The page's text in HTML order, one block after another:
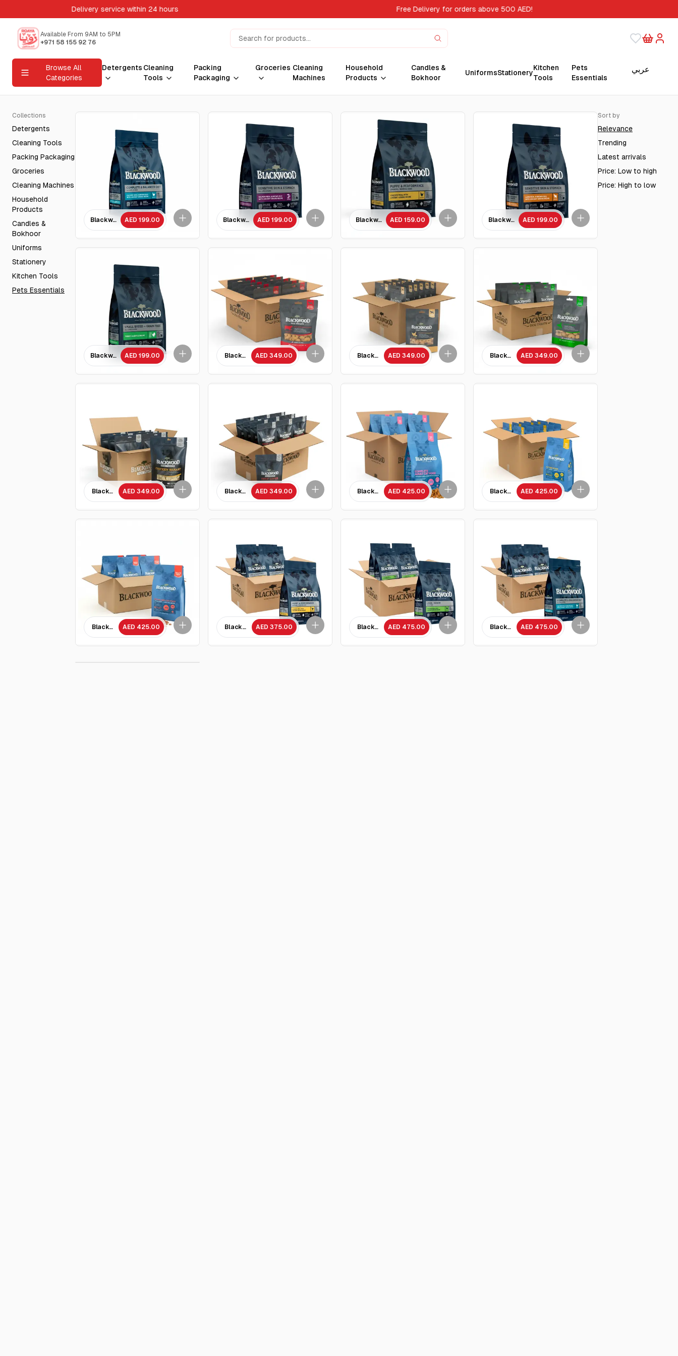
Delivery service within 24 hours Free Delivery for orders above 500 AED!
Available From 9AM to 5PM
+971 58 155 92 76
Browse All
Categories
Detergents Cleaning
Tools
Packing
Packaging
Groceries Cleaning
Machines
Household
Products
Candles &
Bokhoor
UniformsStationery
Kitchen
Tools
Pets
Essentials
عربي
Collections
Detergents
Cleaning Tools
Packing Packaging
Groceries
Cleaning Machines
Household
Products
Candles &
Bokhoor
Uniforms
Stationery
Kitchen Tools
Pets Essentials
Blackwood Chicken Meal & brown rice with ancient grains Recipe All Life stage/ 4.5 kg
AED 199.00 Blackwood Salmon Meal & brown Rice with ancient grains Recipe All life stages dog/ 4.5 kg
AED 199.00 Blackwood Puppy & Performance Chicken Meal with Ancient Grain Recipe/ 4.5Kg
AED 159.00 Blackwood Lamb Meal & brown Rice with ancient grains
AED 199.00
Blackwood Small Breed Grain free Turkey & Lentils Recipe All life stages dog food/ 4.5 kg
AED 199.00 Blackwood Baked Beef Liver with Salmon Treat /227 gram - 10 Packets
AED 349.00 Blackwood Baked Chicken with Parmesan Treat- 227 GM - 10 Packets
AED 349.00 Blackwood Baked Chicken with Parmesan Treat- 227 GM - 10
AED 349.00
Blackwood Chicken breast dog treat 85 GM - 10 Packets
AED 349.00 Blackwood Beef Liver dog treats 85 GM - 10 Packets
AED 349.00 Blackwood Chicken Meal & brown rice Recipe Adult cat Food/ 1.82 kg x 5 Packets
AED 425.00 Blackwood Chicken Meal & brown rice Recipe all life stages
AED 425.00
Blackwood Grain free Chicken Meal & Field Pea Recipe All life stages cat food/ 1.82 kg x 5 Packets
AED 425.00 Blackwood Lean Senior Chicken Meal with Ancient Grain Recipe/ 2 Kg - 5 Packets
AED 375.00 Blackwood Lean Senior Chicken Meal with Ancient Grain Recipe/ 2 Kg - 5 Packets
AED 475.00 Blackwood Lamb Meal &Chicken meal with ancient grain
AED 475.00
Sort by
Relevance
Trending
Latest arrivals
Price: Low to high
Price: High to low